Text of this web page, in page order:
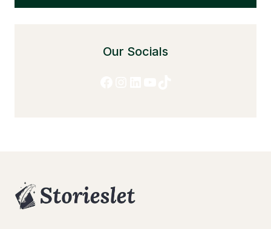
Our Socials